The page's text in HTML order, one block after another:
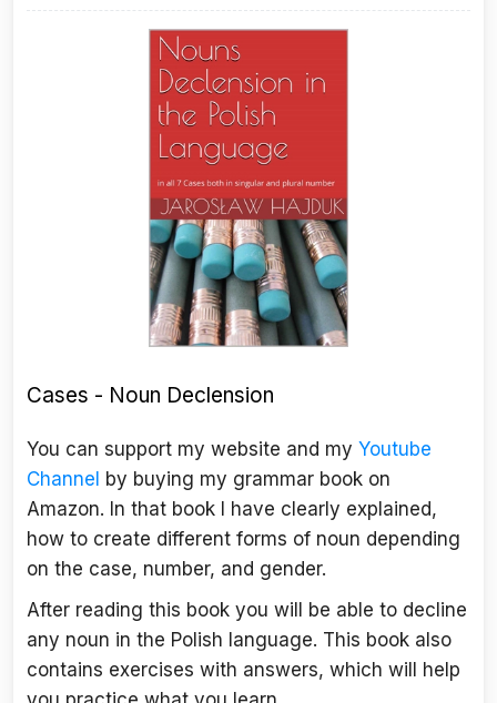
Cases - Noun Declension
You can support my website and my Youtube
Channel by buying my grammar book on
Amazon. In that book I have clearly explained,
how to create different forms of noun depending
on the case, number, and gender.
After reading this book you will be able to decline
any noun in the Polish language. This book also
contains exercises with answers, which will help